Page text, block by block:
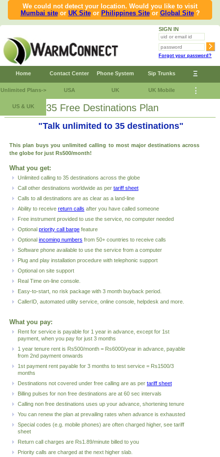
We could not detect your location. Would you like to visit
Mumbai siteor UK Siteor Philippines Siteor Global Site?
SIGN IN
Forgot your password?
Home Contact Center Phone System Sip Trunks Ξ
Unlimited Plans-> USA UK UK Mobile
US & UK
⋮
35 Free Destinations Plan
"Talk unlimited to 35 destinations"
This plan buys you unlimited calling to most major destinations across
the globe for just Rs500/month!
What you get:
Unlimited calling to 35 destinations across the globe
Call other destinations worldwide as per tariff sheet
Calls to all destinations are as clear as a land-line
Ability to receive return calls after you have called someone
Freeinstrument provided to use the service, no computer needed
Optional priority call bargefeature
Optional incoming numbers from 50+ countries to receive calls
Software phone available to use the service from a computer
Plug and play installation procedure with telephonic support
Optional on site support
Real Timeon-line console.
Easy-to-start, no risk package with 3 month buyback period.
CallerID, automated utility service, online console, helpdesk and more.
What you pay:
Rentfor service is payable for 1 year in advance, except for 1st
payment, when you pay for just 3 months
1 yeartenure rent is Rs500/month = Rs6000/year in advance, payable
from 2nd payment onwards
1st payment rent payable for 3 months to test service = Rs1500/3
months
Destinations not covered under free calling are as per tariff sheet
Billing pulses for non free destinations are at 60 sec intervals
Calling non free destinations uses up your advance, shortening tenure
You can renew the plan at prevailing rates when advance is exhausted
Special codes (e.g. mobile phones) are often charged higher, see tariff
sheet
Return call charges are Rs1.89/minute billed to you
Priority calls are charged at the next higher slab.